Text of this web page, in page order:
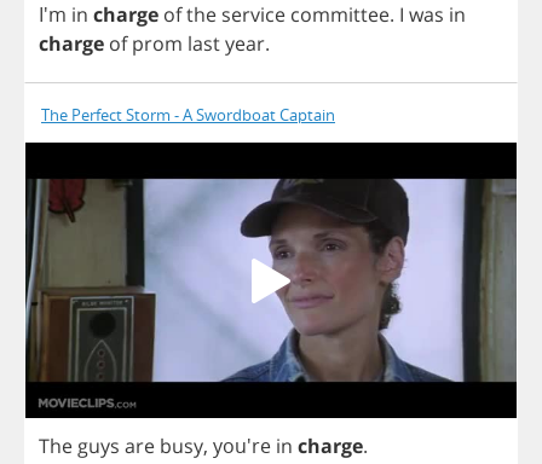
I'm in charge ofthe service committee. I was in
charge of prom lastyear.
The Perfect Storm - A Swordboat Captain
Theguys are busy, you're in charge.